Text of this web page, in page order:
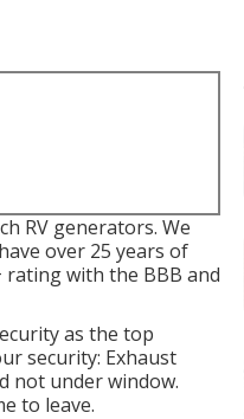
RV generators. We
over 25 years of
rating with the BBB and
as the top
security: Exhaust
not under window.
to leave.